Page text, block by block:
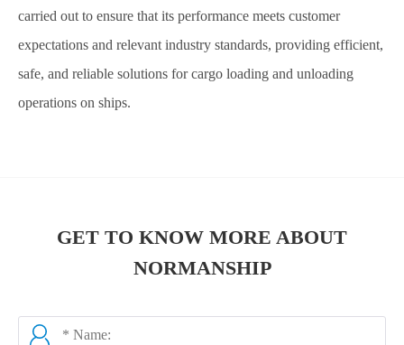
carried out to ensure that its performance meets customer
expectations and relevant industry standards, providing efficient,
safe, and reliable solutions for cargo loading and unloading
operations on ships.
GET TO KNOW MORE ABOUT
NORMANSHIP